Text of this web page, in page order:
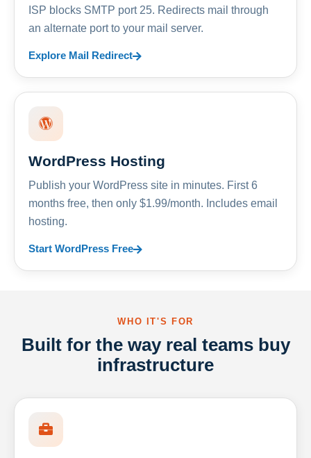
ISP blocks SMTP port 25. Redirects mail through
an alternate port to your mail server.
Explore Mail Redirect
WordPress Hosting
Publish your WordPress site in minutes. First 6
months free, then only $1.99/month. Includes email
hosting.
Start WordPress Free
WHO IT'S FOR
Built for the way real teams buy
infrastructure